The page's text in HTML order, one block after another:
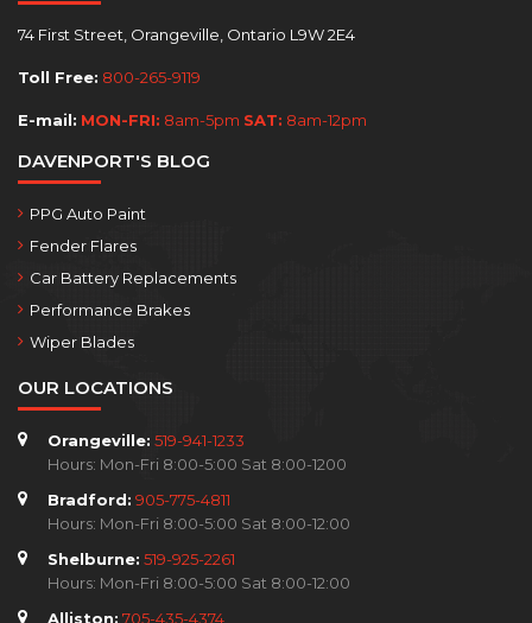
74 First Street, Orangeville, Ontario L9W 2E4
Toll Free: 800-265-9119
E-mail: MON-FRI: 8am-5pm SAT: 8am-12pm
DAVENPORT'S BLOG
PPG Auto Paint
Fender Flares
Car Battery Replacements
Performance Brakes
Wiper Blades
OUR LOCATIONS
Orangeville: 519-941-1233
Hours: Mon-Fri 8:00-5:00 Sat 8:00-1200
Bradford: 905-775-4811
Hours: Mon-Fri 8:00-5:00 Sat 8:00-12:00
Shelburne: 519-925-2261
Hours: Mon-Fri 8:00-5:00 Sat 8:00-12:00
Alliston: 705-435-4374